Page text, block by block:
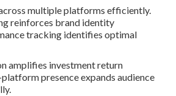
multiple platforms efficiently.
reinforces brand identity
tracking identifies optimal
amplifies investment return
presence expands audience